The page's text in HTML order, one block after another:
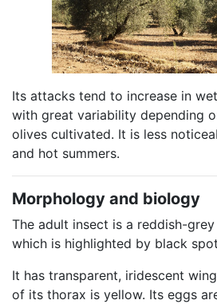
Its attacks tend to increase in
with great variability depending
olives cultivated. It is less
and hot summers.
Morphology and biology
The adult insect is a reddish-
which is highlighted by black
It has transparent, iridescent
of its thorax is yellow. Its eggs